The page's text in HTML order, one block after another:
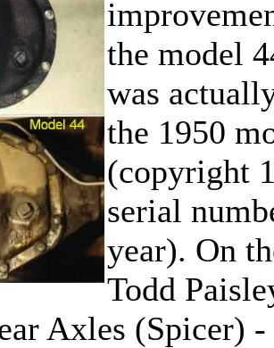
the model
was
the 1950
(copyright
serial
year). On
Todd
Axles (Spicer)